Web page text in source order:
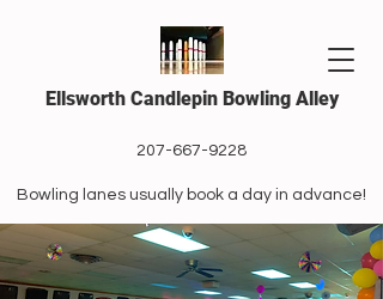
Ellsworth Candlepin Bowling Alley
207-667-9228
Bowling lanes usually book a day in advance!